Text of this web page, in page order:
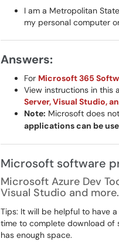
I am a Metropolitan
my personal computer
Answers:
For Microsoft 365
View instructions in this
Server, Visual Studio,
Note: Microsoft does
applications can be
Microsoft software
Microsoft Azure Dev
Visual Studio and more.
Tips: It will be helpful to have
time to complete download of
has enough space.